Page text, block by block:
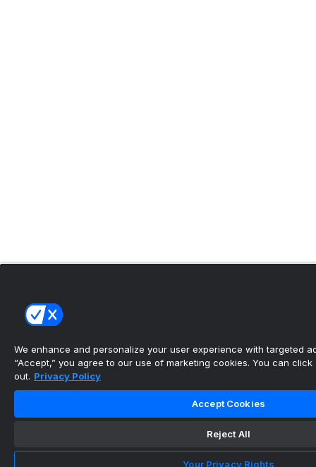
We enhance and personalize your user experience with targeted
“Accept,” you agree to our use of marketing cookies. You can click
out. Privacy Policy
Accept Cookies
Reject All
Your Privacy Rights